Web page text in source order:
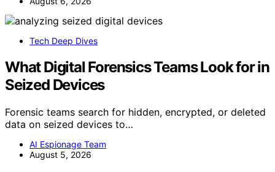
Tech Deep Dives
What Digital Forensics Teams Look for in
Seized Devices
Forensic teams search for hidden, encrypted, or deleted
data on seized devices to…
AI Espionage Team
August 5, 2026